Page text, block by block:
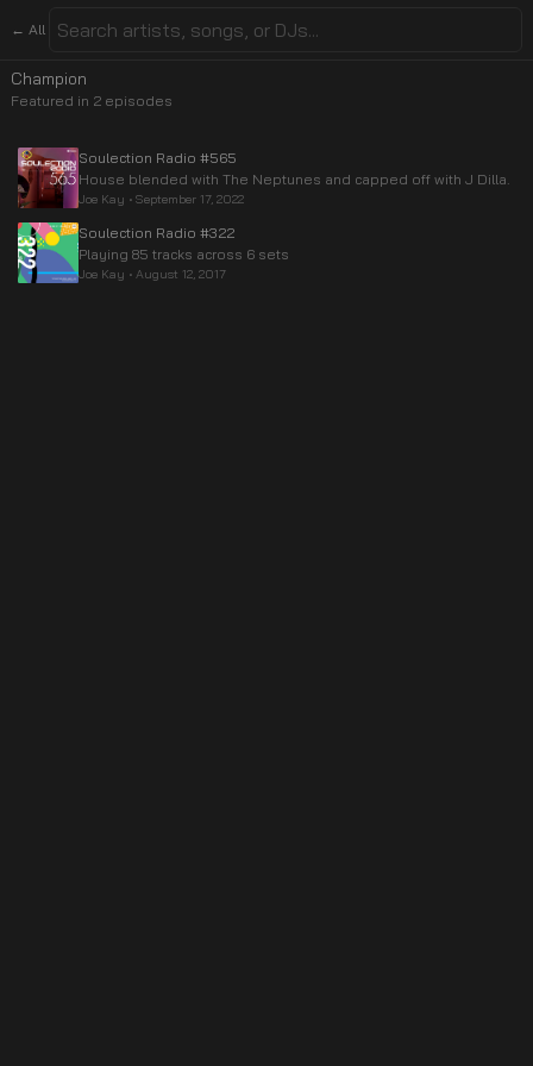
← All
Champion
Featured in 2 episodes
Soulection Radio #565
House blended with The Neptunes and capped off with J Dilla.
Joe Kay • September 17, 2022
Soulection Radio #322
Playing 85 tracks across 6 sets
Joe Kay • August 12, 2017